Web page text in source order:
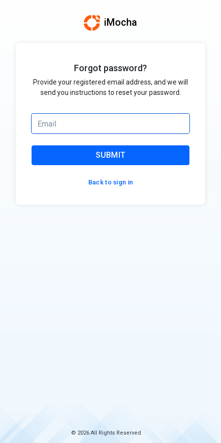
iMocha
Forgot password?
Provide your registered email address, and we will
send you instructions to reset your password.
SUBMIT
Back to sign in
© 2026 All Rights Reserved